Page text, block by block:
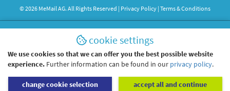
©2026 MeMailAG. All Rights Reserved | Privacy Policy | Terms & Conditions
cookie settings
We use cookies so that we can offer you the best possible website
experience. Further information can be found in our privacy policy.
change cookie selection accept all and continue